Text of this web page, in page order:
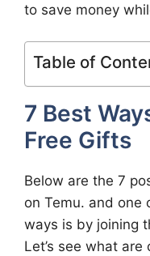
to save money
Table of
7 Best
Free Gifts
Below are the 7
on Temu. and one
ways is by joining
Let’s see what